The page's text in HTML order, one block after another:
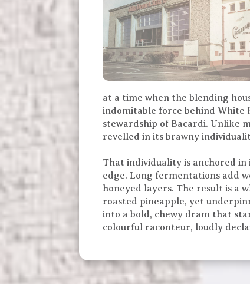
at a time when the blending
indomitable force behind White
stewardship of Bacardi. Unlike
revelled in its brawny
That individuality is anchored
edge. Long fermentations add
honeyed layers. The result is a
roasted pineapple, yet
into a bold, chewy dram that
colourful raconteur, loudly